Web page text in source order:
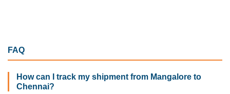
FAQ
How can I track my shipment from Mangalore to
Chennai?